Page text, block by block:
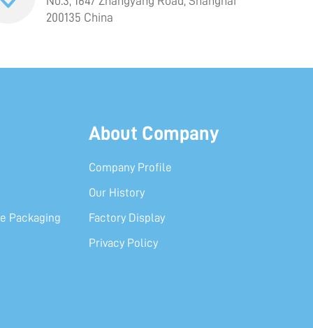
200135 China
Packaging
About Company
Company Profile
Our History
Factory Display
Privacy Policy